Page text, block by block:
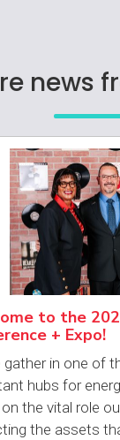
news
to the
+ Expo!
in one of
hubs for
the vital role
the assets